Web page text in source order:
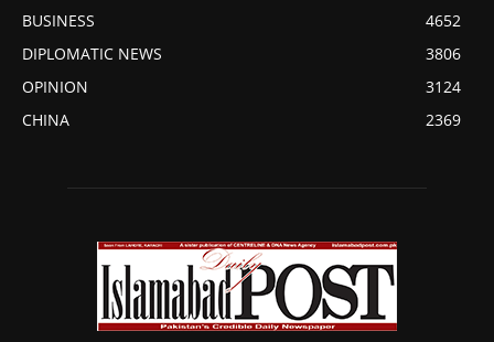
BUSINESS
4652
DIPLOMATIC NEWS
3806
OPINION
3124
CHINA
2369